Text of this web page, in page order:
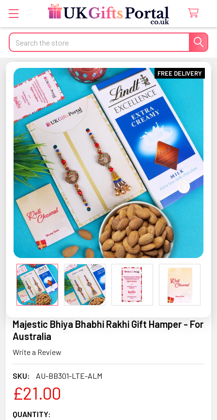
Search
Majestic Bhiya Bhabhi Rakhi Gift Hamper - For
Australia
Write a Review
SKU: AU-BB301-LTE-ALM
FREE DELIVERY
£21.00
CURRENT
QUANTITY: